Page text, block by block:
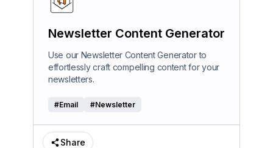
Newsletter Content Generator
Use our Newsletter Content Generator to
effortlessly craft compelling content for your
newsletters.
#Email #Newsletter
Share